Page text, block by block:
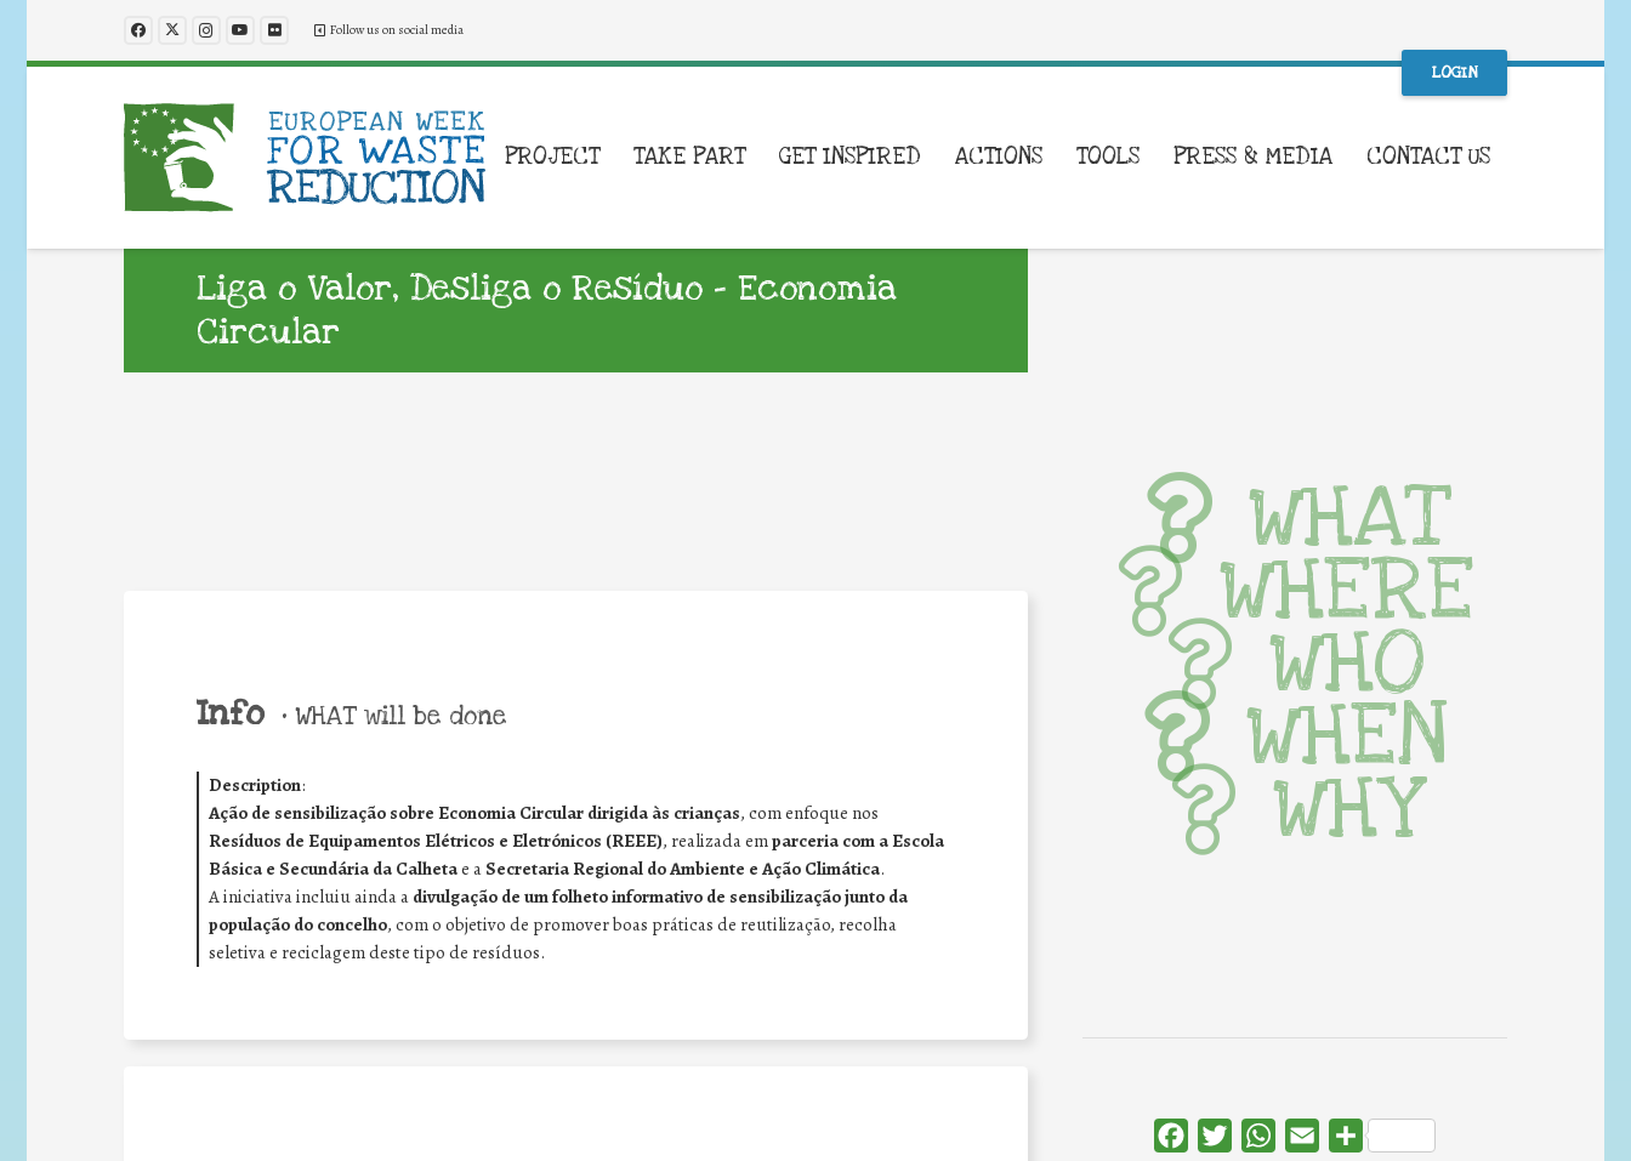
Follow us on social media
LOGIN
PROJECT TAKE PART GET INSPIRED ACTIONS TOOLS PRESS & MEDIA CONTACT US
Liga o Valor, Desliga o Resíduo – Economia
Circular
Info • WHAT will be done
Description:
Ação de sensibilização sobre Economia Circular dirigida às crianças, com enfoque nos
Resíduos de Equipamentos Elétricos e Eletrónicos (REEE), realizada emparceria com a Escola
Básica e Secundária da Calhetae a Secretaria Regional do Ambiente e Ação Climática.
A iniciativa incluiu ainda a divulgação de um folheto informativo de sensibilização junto da
população do concelho, com o objetivo de promover boas práticas de reutilização, recolha
seletiva e reciclagem deste tipo de resíduos.
WHAT
WHERE
WHO
WHEN
WHY
FacebookTwitterWhatsApp
Email Share